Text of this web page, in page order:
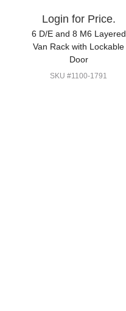
Login for Price.
6 D/E and 8 M6 Layered
Van Rack with Lockable
Door
SKU #1100-1791